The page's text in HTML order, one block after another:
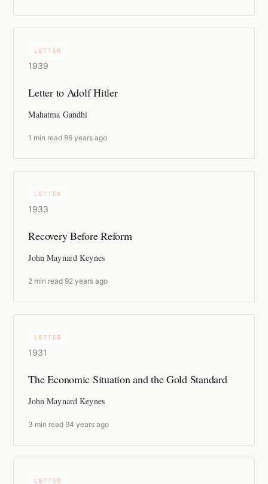
LETTER
1939
Letter to Adolf Hitler
Mahatma Gandhi
1 min read ·86 years ago
LETTER
1933
Recovery Before Reform
John Maynard Keynes
2 min read 92 years ago
LETTER
1931
The Economic Situation and the Gold Standard
John Maynard Keynes
3 min read 94 years ago
LETTER